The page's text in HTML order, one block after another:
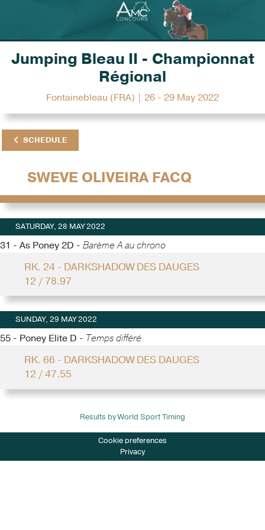
Jumping Bleau II - Championnat
Régional
Fontainebleau (FRA) | 26 - 29 May 2022
SCHEDULE
SWEVE OLIVEIRA FACQ
SATURDAY, 28 MAY 2022
31 - As Poney 2D - Barème A au chrono
RK. 24 - DARKSHADOW DES DAUGES
12 / 78.97
SUNDAY, 29 MAY 2022
55 - Poney Elite D - Temps différé
RK. 66 - DARKSHADOW DES DAUGES
12 / 47.55
Results by World Sport Timing
Cookie preferences
Privacy